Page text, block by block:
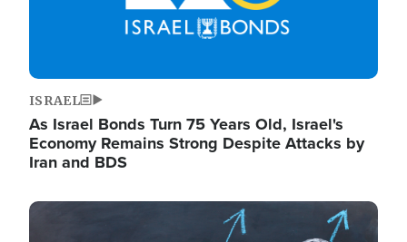
ISRAEL
As Israel Bonds Turn 75 Years Old, Israel's
Economy Remains Strong Despite Attacks by
Iran and BDS
Image